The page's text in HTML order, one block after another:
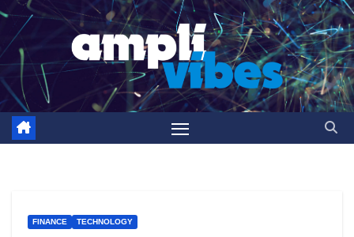
Skip
content
FINANCE TECHNOLOGY